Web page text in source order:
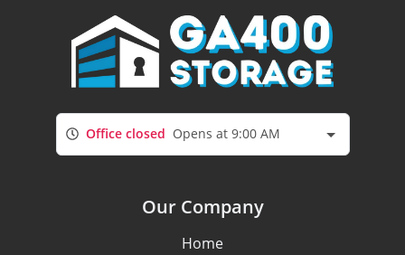
Office closed Opens at 9:00 AM
Our Company
Home